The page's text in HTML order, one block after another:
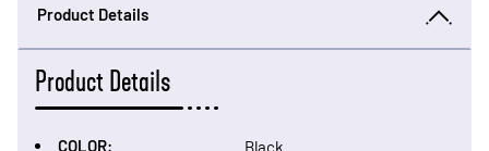
Product Details
Product Details
COLOR: Black